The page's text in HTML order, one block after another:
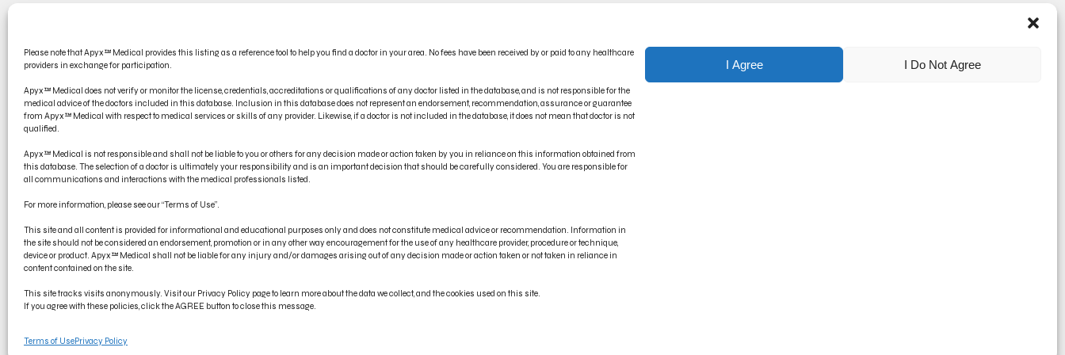
Please note that Apyx™ Medical provides this listing as a reference tool to help you find a doctor in your area. No fees have been received by or paid to any healthcare
providers in exchange for participation.
Apyx™ Medical does not verify or monitor the license, credentials, accreditations or qualifications of any doctor listed in the database, and is not responsible for the
medical advice of the doctors included in this database. Inclusion in this database does not represent an endorsement, recommendation, assurance or guarantee
from Apyx™ Medical with respect to medical services or skills of any provider. Likewise, if a doctor is not included in the database, it does not mean that doctor is not
qualified.
Apyx™ Medical is not responsible and shall not be liable to you or others for any decision made or action taken by you in reliance on this information obtained from
this database. The selection of a doctor is ultimately your responsibility and is an important decision that should be carefully considered. You are responsible for
all communications and interactions with the medical professionals listed.
For more information, please see our “Terms of Use”.
This site and all content is provided for informational and educational purposes only and does not constitute medical advice or recommendation. Information in
the site should not be considered an endorsement, promotion or in any other way encouragement for the use of any healthcare provider, procedure or technique,
device or product. Apyx™ Medical shall not be liable for any injury and/or damages arising out of any decision made or action taken or not taken in reliance in
content contained on the site.
This site tracks visits anonymously. Visit our Privacy Policy page to learn more about the data we collect, and the cookies used on this site.
If you agree with these policies, click the AGREE button to close this message.
I Agree I Do Not Agree
Terms of UsePrivacy Policy
PRODUCT INDICATIONS
TERMS OF USE
trademark of Symmetry Surgical.